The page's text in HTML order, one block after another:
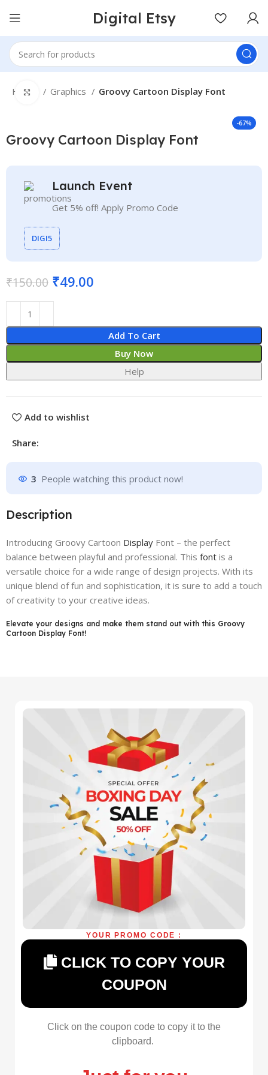
Digital Etsy
Home Graphics Groovy Cartoon Display Font
-67%
Click to enlarge
Groovy Cartoon Display Font
Launch Event
Get 5% off! Apply Promo Code
DIGI5
₹150.00 ₹49.00
Add To Cart
Buy Now
Help
Add to wishlist
Share:
3 People watching this product now!
Description
Introducing Groovy Cartoon Display Font – the perfect
balance between playful and professional. Thisfont is a
versatile choice for a wide range of design projects. With its
unique blend of fun and sophistication, it is sure to add a touch
of creativity to your creative ideas.
Elevate your designs and make them stand out with this Groovy
Cartoon Display Font!
YOUR PROMO CODE :
CLICK TO COPY YOUR
COUPON
Click on the coupon code to copy it to the
clipboard.